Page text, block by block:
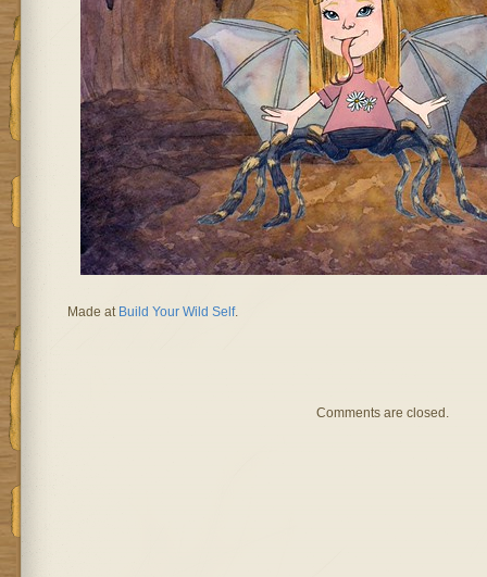
Made at Build Your Wild Self.
Comments are closed.